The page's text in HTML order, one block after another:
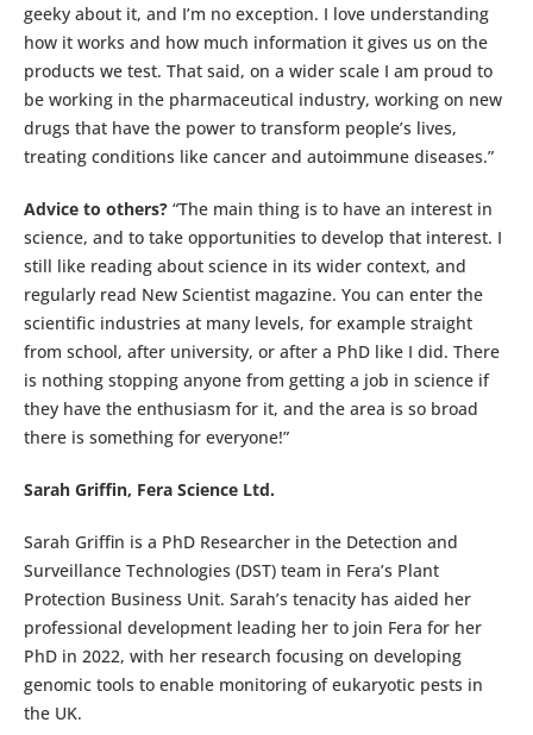
geeky about it, and I’m no exception. I love understanding
how it works and how much information it gives us on the
products we test. That said, on a wider scale I am proud to
be working in the pharmaceutical industry, working on new
drugs that have the power to transform people’s lives,
treating conditions like cancer and autoimmune diseases.”
Advice to others? “The main thing is to have an interest in
science, and to take opportunities to develop that interest. I
still like reading about science in its wider context, and
regularly read New Scientist magazine. You can enter the
scientific industries at many levels, for example straight
from school, after university, or after a PhD like I did. There
is nothing stopping anyone from getting a job in science if
they have the enthusiasm for it, and the area is so broad
there is something for everyone!”
Sarah Griffin, Fera Science Ltd.
Sarah Griffin is a PhD Researcher in the Detection and
Surveillance Technologies (DST) team in Fera’s Plant
Protection Business Unit. Sarah’s tenacity has aided her
professional development leading her to join Fera for her
PhD in 2022, with her research focusing on developing
genomic tools to enable monitoring of eukaryotic pests in
the UK.